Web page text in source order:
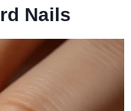
Nails